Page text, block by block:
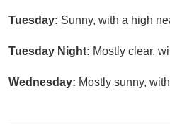
Tuesday: Sunny, with a high
Tuesday Night: Mostly clear,
Wednesday: Mostly sunny,